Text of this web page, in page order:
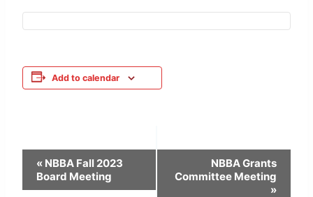
Add to calendar
Event
Navigation
« NBBA Fall 2023
Board Meeting
NBBA Grants
Committee Meeting
»